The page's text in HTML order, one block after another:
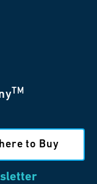
TM
to Buy